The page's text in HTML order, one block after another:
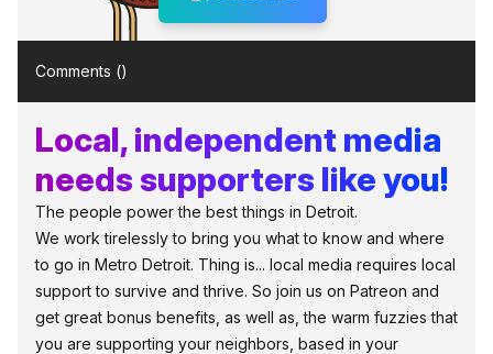
Comments ()
Local, independent media
needs supporters like you!
The people power the best things in Detroit.
We work tirelessly to bring you what to know and where
to go in Metro Detroit. Thing is... local media requires local
support to survive and thrive. So join us on Patreon and
get great bonus benefits, as well as, the warm fuzzies that
you are supporting your neighbors, based in your